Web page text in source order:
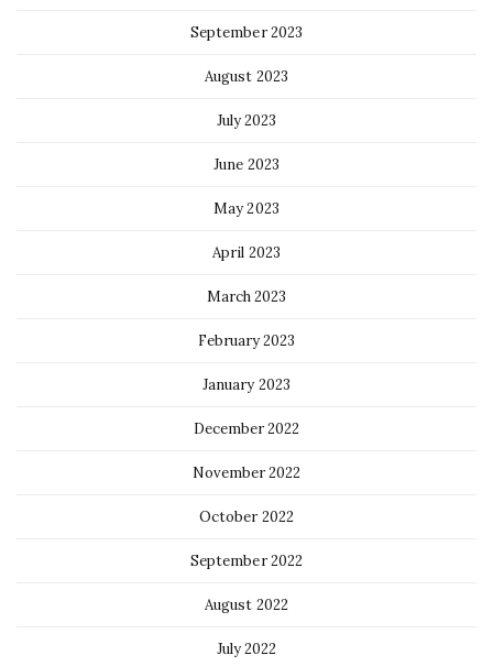
September 2023
August 2023
July 2023
June 2023
May 2023
April 2023
March 2023
February 2023
January 2023
December 2022
November 2022
October 2022
September 2022
August 2022
July 2022